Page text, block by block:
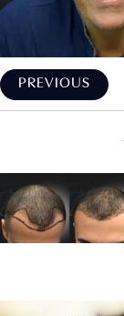
PREVIOUS